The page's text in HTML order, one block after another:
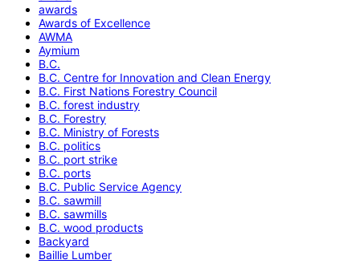
awards
Awards of Excellence
AWMA
Aymium
B.C.
B.C. Centre for Innovation and Clean Energy
B.C. First Nations Forestry Council
B.C. forest industry
B.C. Forestry
B.C. Ministry of Forests
B.C. politics
B.C. port strike
B.C. ports
B.C. Public Service Agency
B.C. sawmill
B.C. sawmills
B.C. wood products
Backyard
Baillie Lumber